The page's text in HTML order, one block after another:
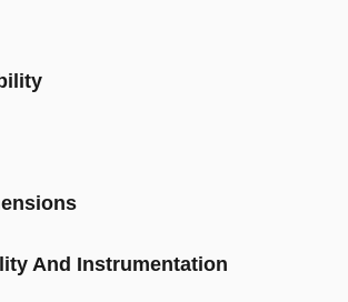
And Instrumentation